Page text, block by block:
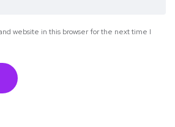
website in this browser for the next time I